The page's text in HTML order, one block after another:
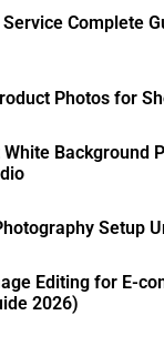
Complete
Photos for
Background
Setup
Editing for E-
2026)